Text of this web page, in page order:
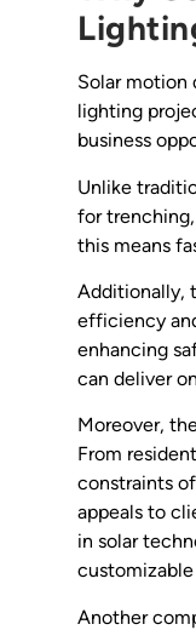
Solar motion
lighting
business
Unlike
for
this means
Additionally,
efficiency
enhancing
can deliver
Moreover,
From
constraints
appeals to
in solar
Another